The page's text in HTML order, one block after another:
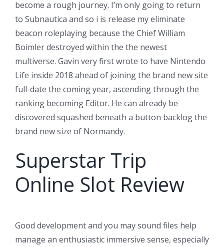
become a rough journey. I’m only going to return
to Subnautica and so i is release my eliminate
beacon roleplaying because the Chief William
Boimler destroyed within the the newest
multiverse. Gavin very first wrote to have Nintendo
Life inside 2018 ahead of joining the brand new site
full-date the coming year, ascending through the
ranking becoming Editor. He can already be
discovered squashed beneath a button backlog the
brand new size of Normandy.
Superstar Trip
Online Slot Review
Good development and you may sound files help
manage an enthusiastic immersive sense, especially